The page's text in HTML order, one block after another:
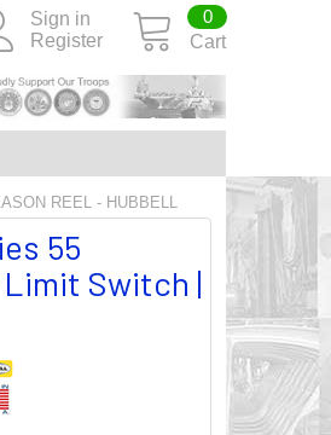
Sign in
Register
Cart
0
REEL - HUBBELL
55
Switch |